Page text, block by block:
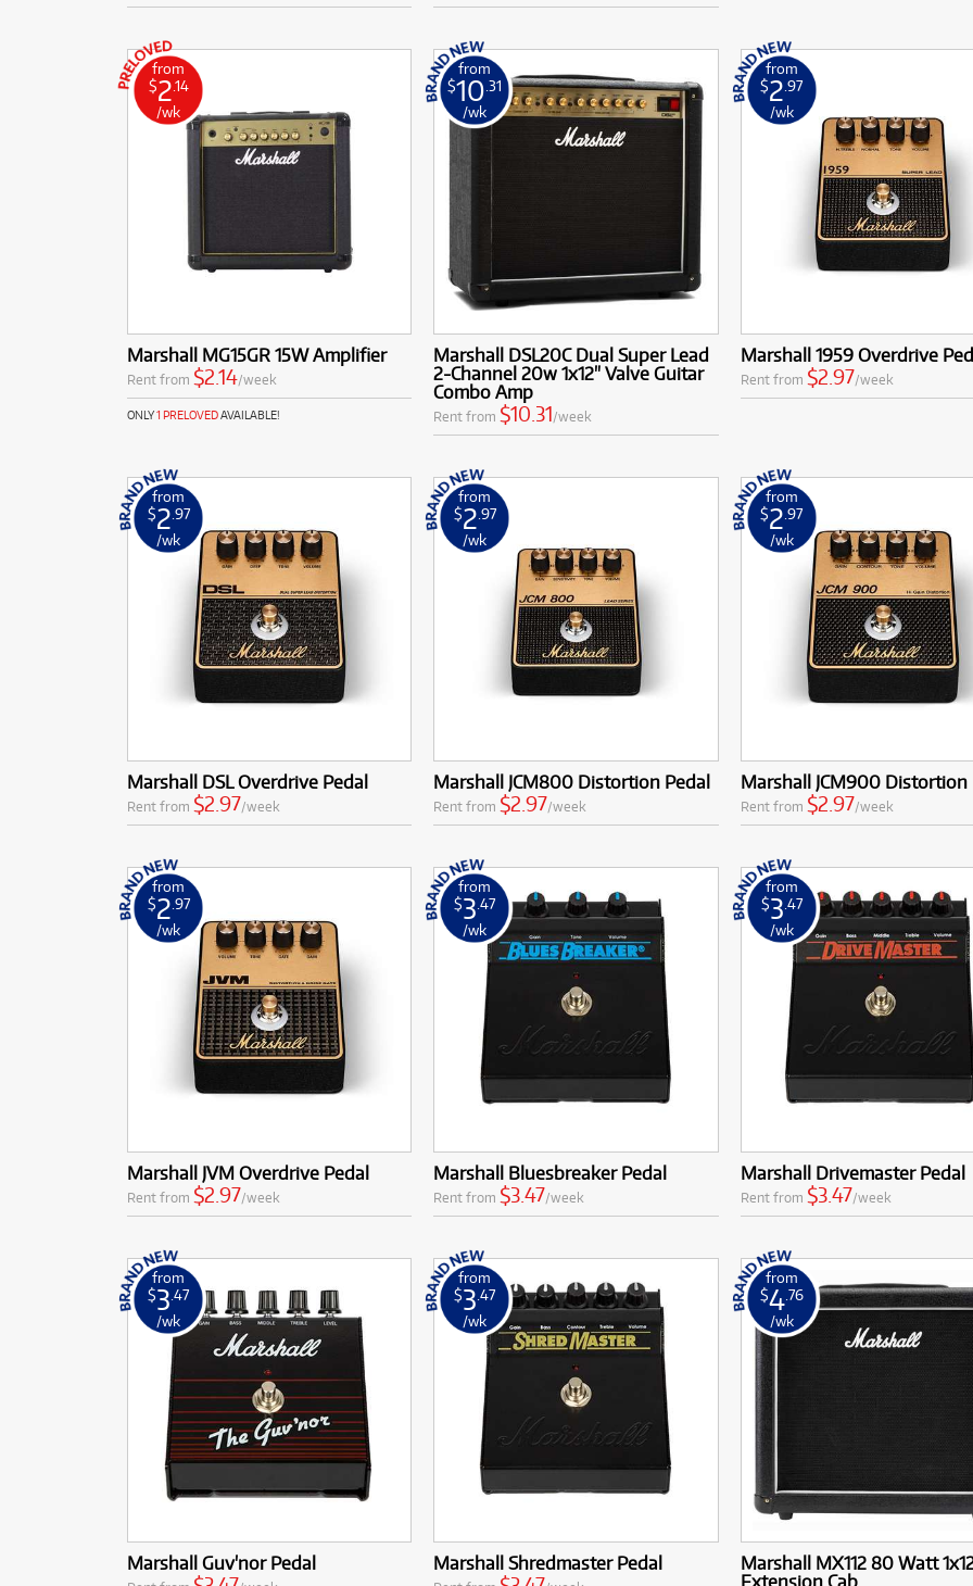
from
$2.14
/wk
Marshall MG15GR 15W Amplifier
Rent from $2.14/week
ONLY1 PRELOVEDAVAILABLE!
from
$10 .31
/wk
Marshall DSL20C Dual Super Lead
2-Channel 20w 1x12" Valve Guitar
Combo Amp
Rent from $10.31/week
from
$2 .97
/wk
Marshall 1959 Overdrive
Rent from $2.97/week
from
$2 .97
/wk
Marshall DSL Overdrive Pedal
Rent from $2.97/week
from
$2 .97
/wk
Marshall JCM800 Distortion Pedal
Rent from$2.97/week
from
$2 .97
/wk
Marshall JCM900 Distortion
Rent from $2.97/week
from
$2 .97
/wk
Marshall JVM Overdrive Pedal
Rent from $2.97/week
from
$3 .47
/wk
Marshall Bluesbreaker Pedal
Rent from $3.47/week
from
$3 .47
/wk
Marshall Drivemaster Pedal
Rent from $3.47/week
from
$3 .47
/wk
Marshall Guv'nor Pedal
from
$3 .47
/wk
Marshall Shredmaster Pedal
from
$4.76
/wk
Marshall MX112 80 Watt